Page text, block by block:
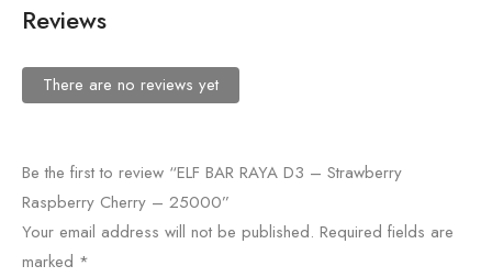
Reviews
There are no reviews yet
Be the first to review “ELF BAR RAYA D3 – Strawberry
Raspberry Cherry – 25000”
Your email address will not be published. Required fields are
marked *